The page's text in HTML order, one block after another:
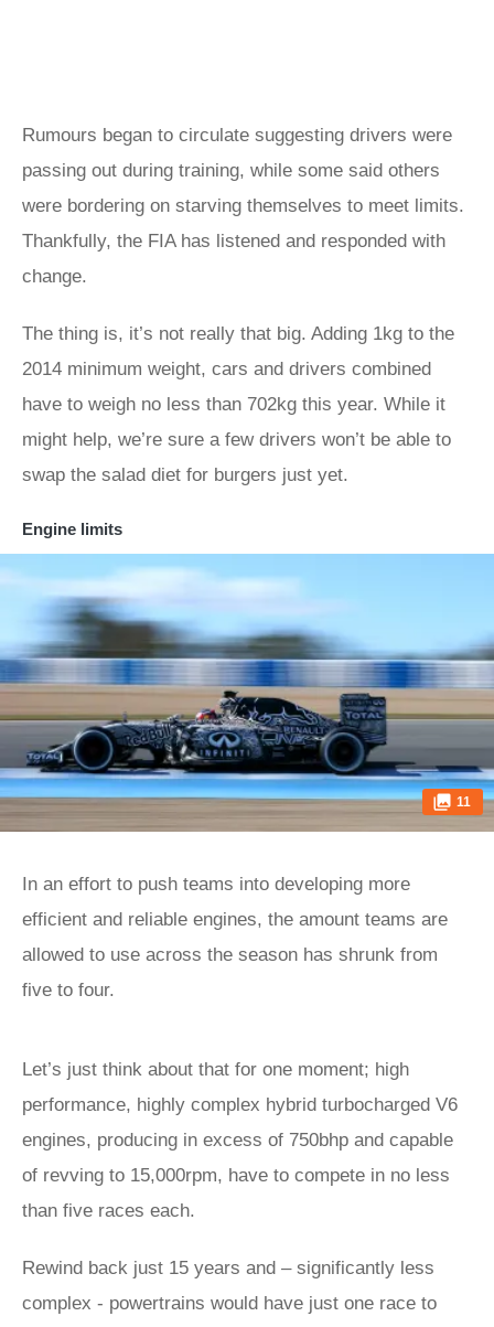
Rumours began to circulate suggesting drivers were
passing out during training, while some said others
were bordering on starving themselves to meet limits.
Thankfully, the FIA has listened and responded with
change.
The thing is, it’s not really that big. Adding 1kg to the
2014 minimum weight, cars and drivers combined
have to weigh no less than 702kg this year. While it
might help, we’re sure a few drivers won’t be able to
swap the salad diet for burgers just yet.
Engine limits
11
In an effort to push teams into developing more
efficient and reliable engines, the amount teams are
allowed to use across the season has shrunk from
five to four.
Let’s just think about that for one moment; high
performance, highly complex hybrid turbocharged V6
engines, producing in excess of 750bhp and capable
of revving to 15,000rpm, have to compete in no less
than five races each.
Rewind back just 15 years and – significantly less
complex - powertrains would have just one race to